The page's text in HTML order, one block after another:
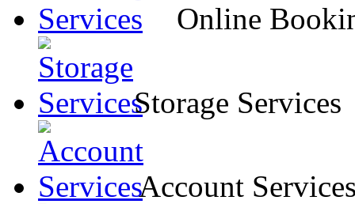
Online
Storage Services
Account